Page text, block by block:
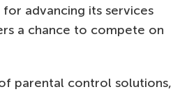
advancing its services
a chance to compete on
parental control solutions,